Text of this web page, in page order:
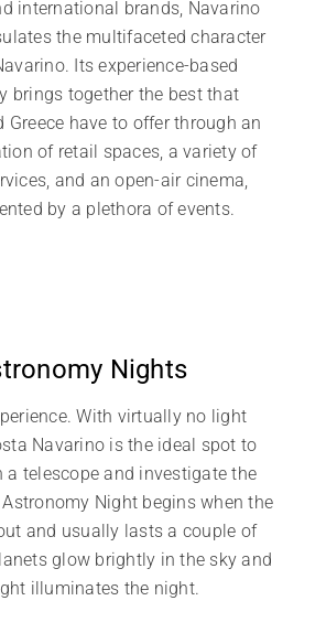
international brands, Navarino
the multifaceted character
Its experience-based
brings together the best that
Greece have to offer through an
of retail spaces, a variety of
and an open-air cinema,
by a plethora of events.
Nights
With virtually no light
Navarino is the ideal spot to
a telescope and investigate the
Night begins when the
and usually lasts a couple of
glow brightly in the sky and
illuminates the night.